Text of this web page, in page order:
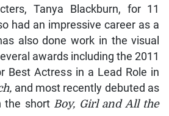
Tanya Blackburn, for 11
had an impressive career as a
also done work in the visual
awards including the 2011
Best Actress in a Lead Role in
and most recently debuted as
the short Boy, Girl and All the